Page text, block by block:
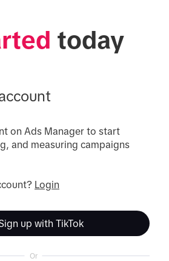
today
on Ads Manager to start
and measuring campaigns
Login
up with TikTok
Or